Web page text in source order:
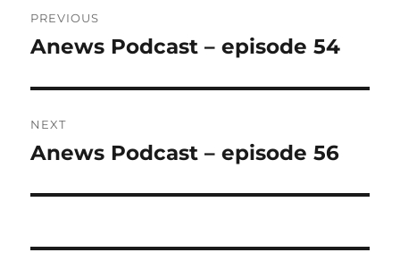
navigation
PREVIOUS
Previous
Anews Podcast – episode 54
NEXT
Next
Anews Podcast – episode 56